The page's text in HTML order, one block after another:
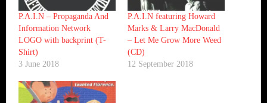
P.A.I.N – Propaganda And
Information Network
LOGO with backprint (T-
Shirt)
3 June 2018
P.A.I.N featuring Howard
Marks & Larry MacDonald
– Let Me Grow More Weed
(CD)
12 September 2018